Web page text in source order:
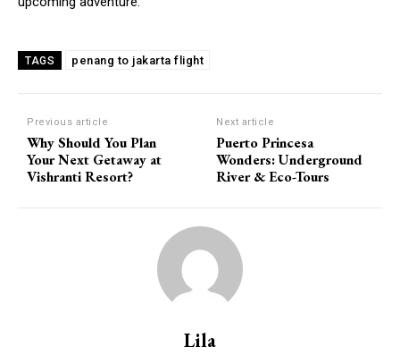
TAGS penang to jakarta flight
Previous article
Why Should You Plan
Your Next Getaway at
Vishranti Resort?
Next article
Puerto Princesa
Wonders: Underground
River & Eco-Tours
Lila